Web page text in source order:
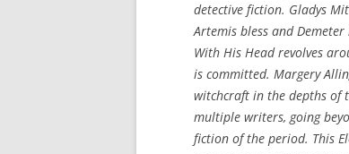
detective fiction. Gladys
Artemis bless and
With His Headrevolves
is committed. Margery
witchcraft in the depths of
multiple writers, going
fiction of the period. This